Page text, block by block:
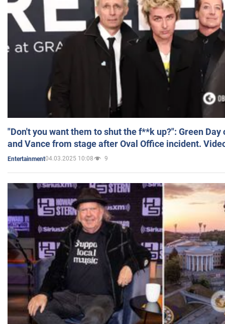
"Don't you want them to shut the f**k up?": Green
and Vance from stage after Oval Office incident.
Entertainment04.03.2025 10:08 9